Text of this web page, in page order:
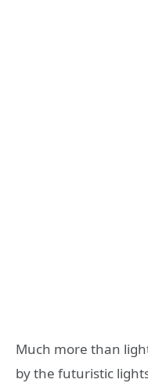
Much more than
by the futuristic